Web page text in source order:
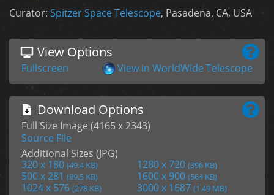
Curator: Spitzer Space Telescope, Pasadena, CA, USA
View Options
Fullscreen View in WorldWide Telescope
Download Options
Full Size Image (4165 x 2343)
Source File
Additional Sizes (JPG)
320 x 180 (49.4 KB) 1280 x 720 (396 KB)
500 x 281 (89.5 KB) 1600 x 900 (564 KB)
1024 x 576 (278 KB) 3000 x 1687 (1.49 MB)